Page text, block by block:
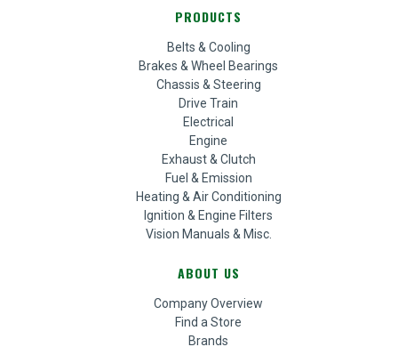
PRODUCTS
Belts & Cooling
Brakes & Wheel Bearings
Chassis & Steering
Drive Train
Electrical
Engine
Exhaust & Clutch
Fuel & Emission
Heating & Air Conditioning
Ignition & Engine Filters
Vision Manuals & Misc.
ABOUT US
Company Overview
Find a Store
Brands